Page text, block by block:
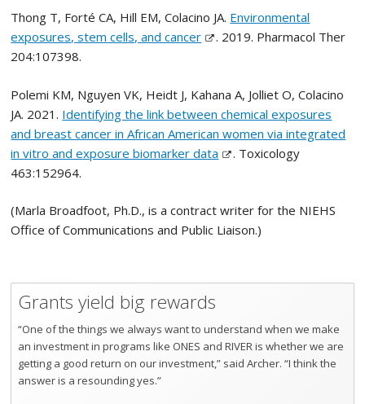
Thong T, Forté CA, Hill EM, Colacino JA. Environmental
exposures, stem cells, and cancer
. 2019. Pharmacol Ther
204:107398.
Polemi KM, Nguyen VK, Heidt J, Kahana A, Jolliet O, Colacino
JA. 2021. Identifying the link between chemical exposures
and breast cancer in African American women via integrated
in vitro and exposure biomarker data
. Toxicology
463:152964.
(Marla Broadfoot, Ph.D., is a contract writer for the NIEHS
Office of Communications and Public Liaison.)
Grants yield big rewards
“One of the things we always want to understand when we make
an investment in programs like ONES and RIVER is whether we are
getting a good return on our investment,” said Archer. “I think the
answer is a resounding yes.”